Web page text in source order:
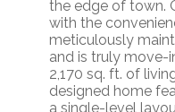
the edge of town.
with the
meticulously
and is truly move-
2,170 sq. ft. of
designed home
a single-level